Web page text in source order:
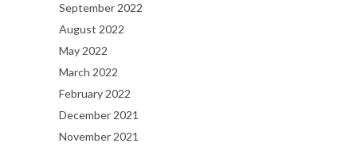
September 2022
August 2022
May 2022
March 2022
February 2022
December 2021
November 2021